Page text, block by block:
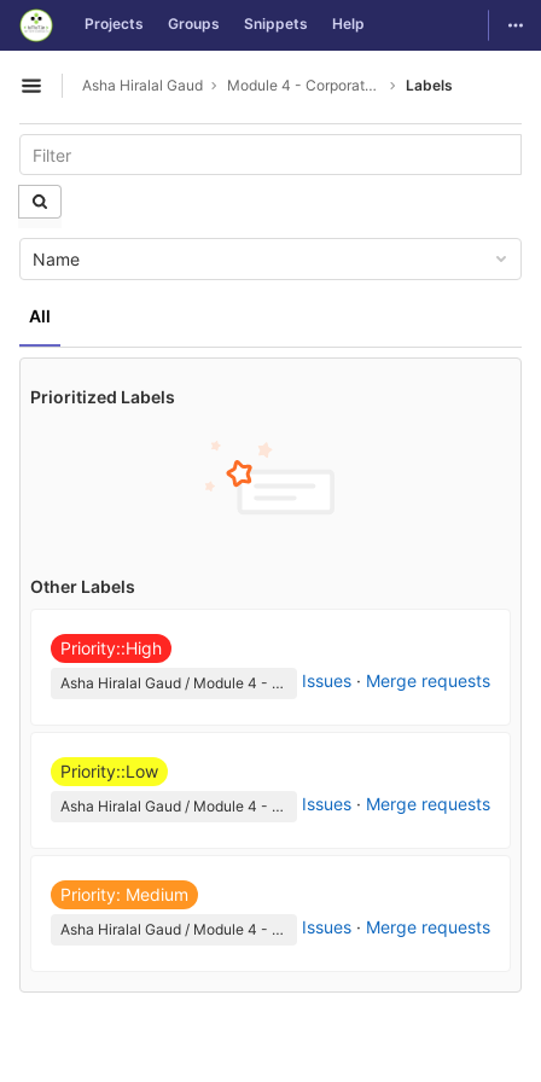
Skip to content
GitLab Projects Groups Snippets Help
Open sidebar
Asha Hiralal Gaud Module 4 - Corporate Etiquette and Communication Labels
All
Name
Prioritized Labels
Other Labels
Priority::High
Asha Hiralal Gaud / Module 4 - Corporate Etiquette and Communication Issues · Merge requests
Priority::Low
Asha Hiralal Gaud / Module 4 - Corporate Etiquette and Communication Issues · Merge requests
Priority: Medium
Asha Hiralal Gaud / Module 4 - Corporate Etiquette and Communication Issues · Merge requests